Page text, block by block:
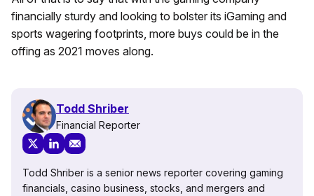
financially sturdy and looking to bolster its iGaming and
sports wagering footprints, more buys could be in the
offing as 2021 moves along.
Todd Shriber
Financial Reporter
Todd Shriber is a senior news reporter covering gaming
financials, casino business, stocks, and mergers and